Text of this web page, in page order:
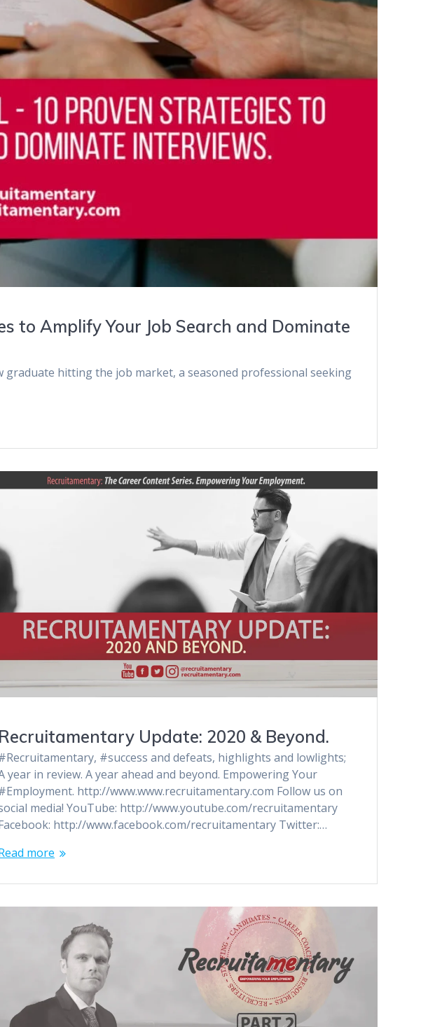
to Amplify Your Job Search and Dominate
graduate hitting the job market, a seasoned professional seeking
Recruitamentary Update: 2020 & Beyond.
#success and defeats, highlights and lowlights;
year in review. A year ahead and beyond. Empowering Your
http://www.www.recruitamentary.com Follow us on
media! YouTube: http://www.youtube.com/recruitamentary
http://www.facebook.com/recruitamentary Twitter:…
more